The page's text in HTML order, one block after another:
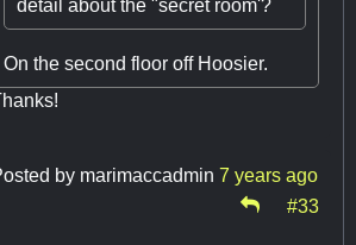
detail about the "secret room'?
On the second floor off Hoosier.
by marimaccadmin 7 years ago
#33